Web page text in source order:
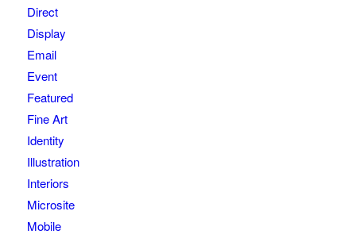
Direct
Display
Email
Event
Featured
Fine Art
Identity
Illustration
Interiors
Microsite
Mobile